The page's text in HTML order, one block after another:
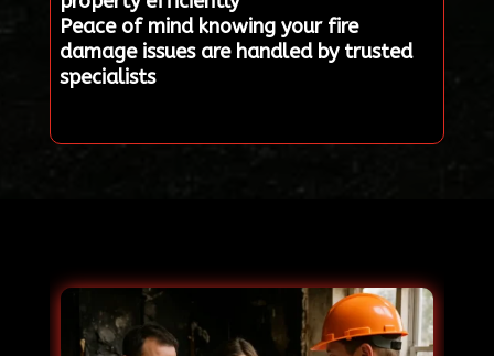
Peace of mind knowing your fire
damage issues are handled by trusted
specialists